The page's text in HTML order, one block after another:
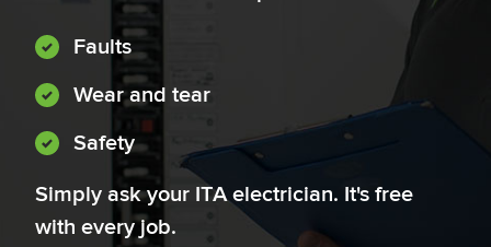
Faults
Wear and tear
Safety
Simply ask your ITA electrician. It's free
with every job.